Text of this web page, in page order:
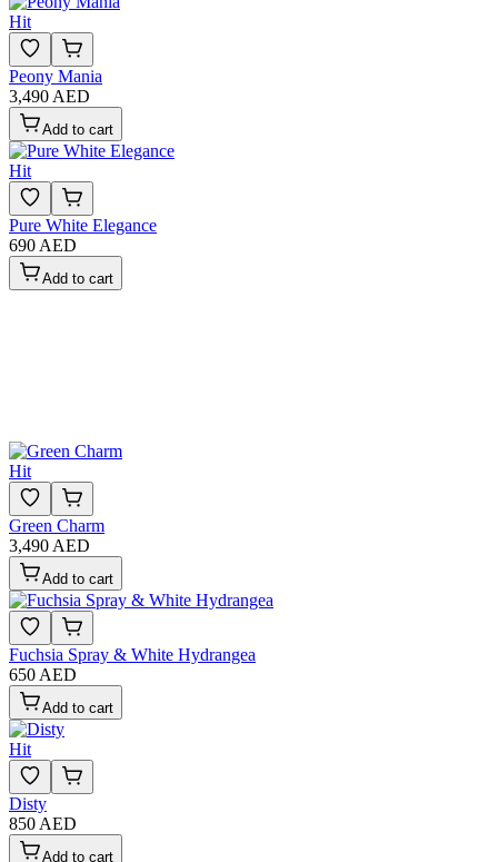
Hit
Peony Mania
3,490 AED
Add to cart
Hit
Pure White Elegance
690 AED
Add to cart
Hit
Green Charm
3,490 AED
Add to cart
Fuchsia Spray & White Hydrangea
650 AED
Add to cart
Hit
Disty
850 AED
Add to cart